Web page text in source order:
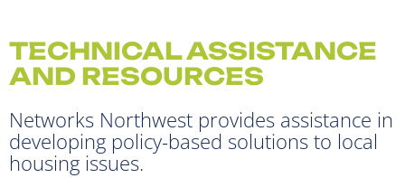
TECHNICAL ASSISTANCE
AND RESOURCES
Networks Northwest provides assistance in
developing policy-based solutions to local
housing issues.